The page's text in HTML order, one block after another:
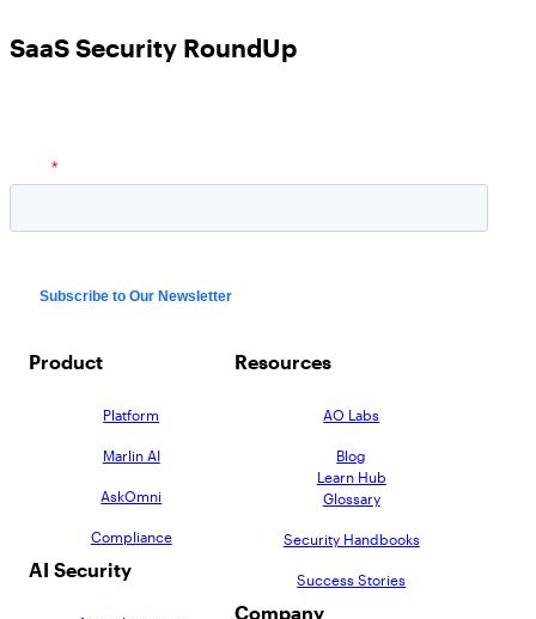
SaaS Security RoundUp
Product
Platform
Marlin AI
AskOmni
Compliance
AI Security
Resources
AO Labs
Blog
Learn Hub
Glossary
Security Handbooks
Success Stories
Company